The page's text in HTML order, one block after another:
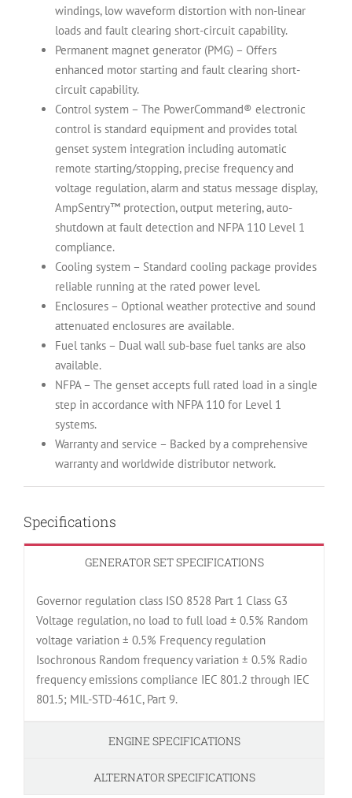
windings, low waveform distortion with non-linear
loads and fault clearing short-circuit capability.
Permanent magnet generator (PMG) – Offers
enhanced motor starting and fault clearing short-
circuit capability.
Control system – The PowerCommand® electronic
control is standard equipment and provides total
genset system integration including automatic
remote starting/stopping, precise frequency and
voltage regulation, alarm and status message display,
AmpSentry™ protection, output metering, auto-
shutdown at fault detection and NFPA 110 Level 1
compliance.
Cooling system – Standard cooling package provides
reliable running at the rated power level.
Enclosures – Optional weather protective and sound
attenuated enclosures are available.
Fuel tanks – Dual wall sub-base fuel tanks are also
available.
NFPA – The genset accepts full rated load in a single
step in accordance with NFPA 110 for Level 1
systems.
Warranty and service – Backed by a comprehensive
warranty and worldwide distributor network.
Specifications
GENERATOR SET SPECIFICATIONS
Governor regulation class ISO 8528 Part 1 Class G3
Voltage regulation, no load to full load ± 0.5% Random
voltage variation ± 0.5% Frequency regulation
Isochronous Random frequency variation ± 0.5% Radio
frequency emissions compliance IEC 801.2 through IEC
801.5; MIL-STD-461C, Part 9.
ENGINE SPECIFICATIONS
ALTERNATOR SPECIFICATIONS